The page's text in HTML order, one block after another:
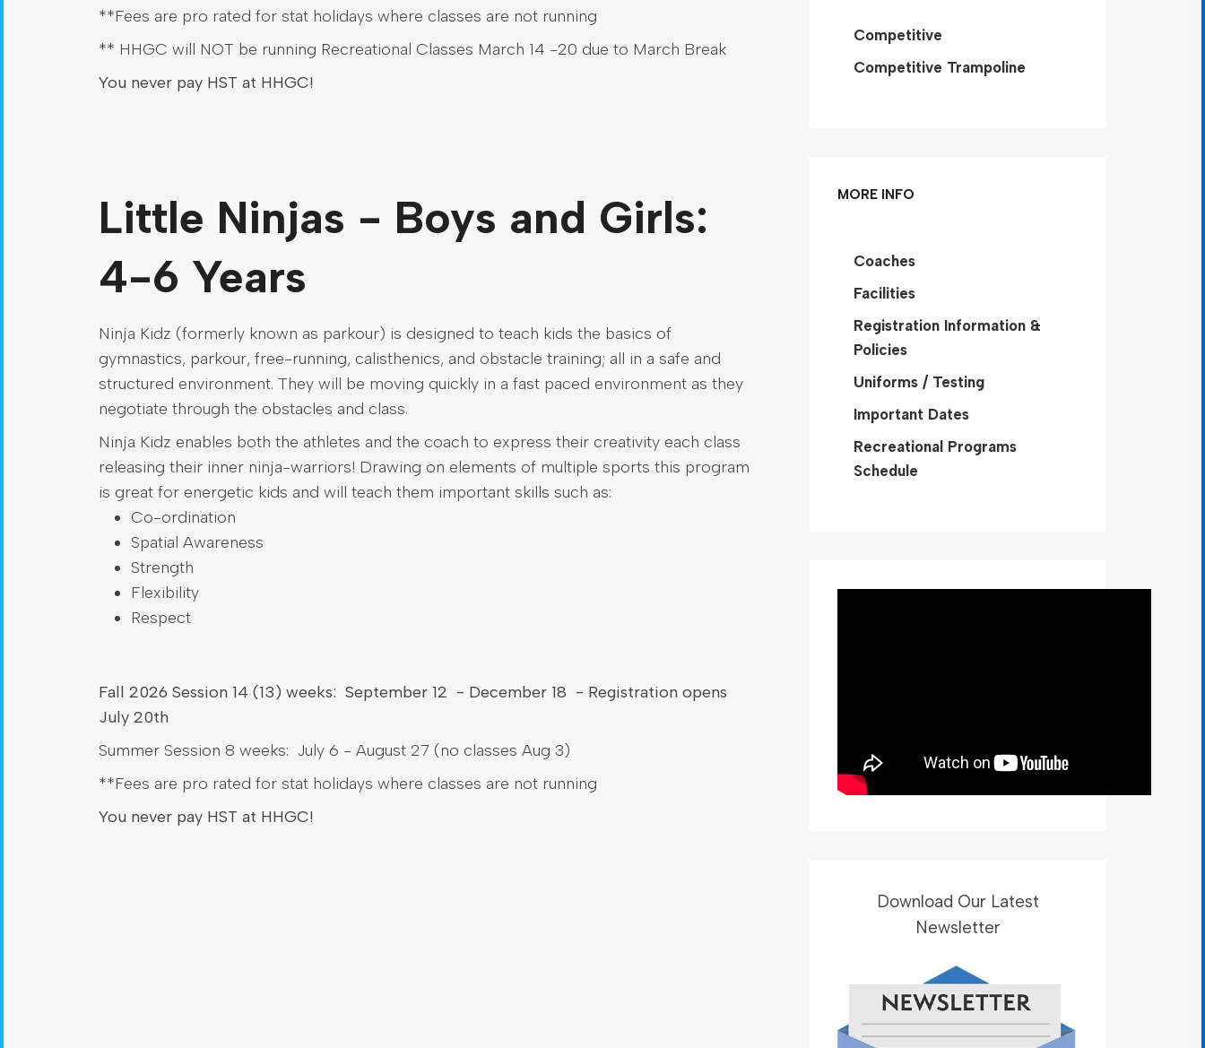
**Fees are pro rated for stat holidays where classes are not running
** HHGC will NOT be running Recreational Classes March 14 -20 due to March Break
You never pay HST at HHGC!
Little Ninjas - Boys and Girls:
4-6 Years
Ninja Kidz (formerly known as parkour) is designed to teach kids the basics of
gymnastics, parkour, free-running, calisthenics, and obstacle training; all in a safe and
structured environment. They will be moving quickly in a fast paced environment as they
negotiate through the obstacles and class.
Ninja Kidz enables both the athletes and the coach to express their creativity each class
releasing their inner ninja-warriors! Drawing on elements of multiple sports this program
is great for energetic kids and will teach them important skills such as:
Co-ordination
Spatial Awareness
Strength
Flexibility
Respect
Fall 2026 Session 14 (13) weeks: September 12 - December 18 - Registration opens
July 20th
Summer Session 8 weeks: July 6 - August 27 (no classes Aug 3)
**Fees are pro rated for stat holidays where classes are not running
You never pay HST at HHGC!
Competitive
Competitive Trampoline
MORE INFO
Coaches
Facilities
Registration Information &
Policies
Uniforms / Testing
Important Dates
Recreational Programs
Schedule
Download Our Latest
Newsletter